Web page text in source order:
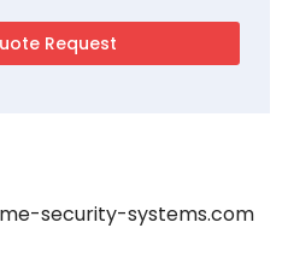
security-systems.com